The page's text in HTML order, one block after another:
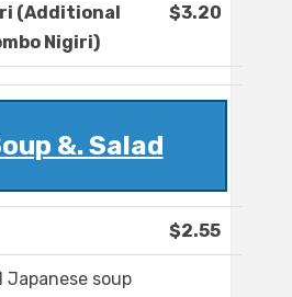
(Additional
Nigiri)
$3.20
&. Salad
$2.55
Japanese soup